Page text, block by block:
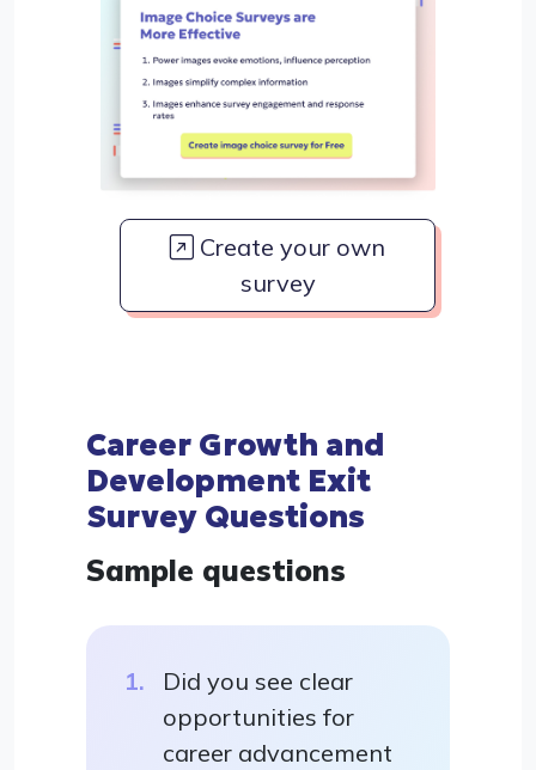
Create your own
survey
Career Growth and
Development Exit
Survey Questions
Sample questions
Did you see clear
opportunities for
career advancement